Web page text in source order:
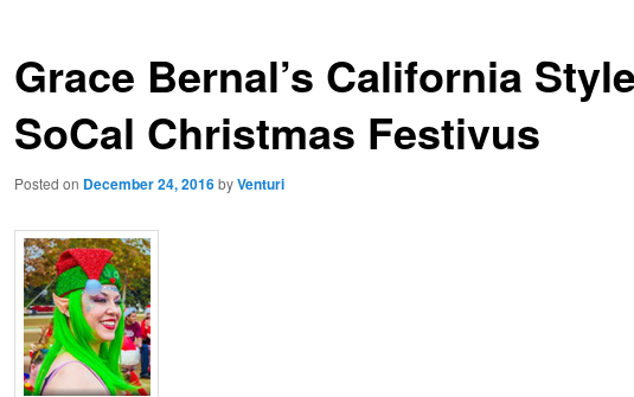
Grace Bernal’s California
SoCal Christmas Festivus
Posted on December 24, 2016byVenturi